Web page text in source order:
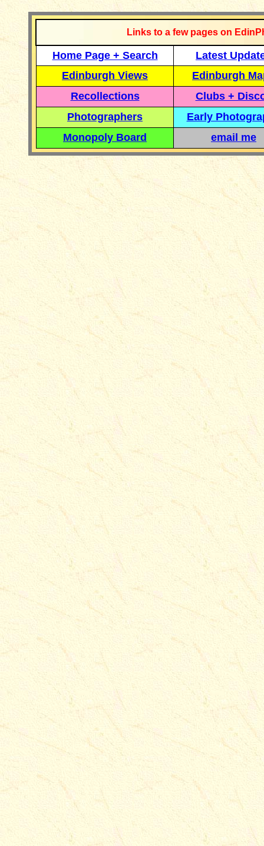
Links to a few pages on
Home Page + Search
Latest
Edinburgh Views
Edinburgh
Recollections
Clubs +
Photographers
Early
Monopoly Board
email me